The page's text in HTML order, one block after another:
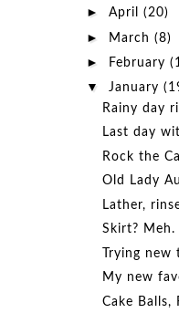
► April (20)
► March (8)
► February
▼ January
Rainy day
Last day
Rock the
Old Lady
Lather,
Skirt? Meh.
Trying new
My new
Cake Balls,